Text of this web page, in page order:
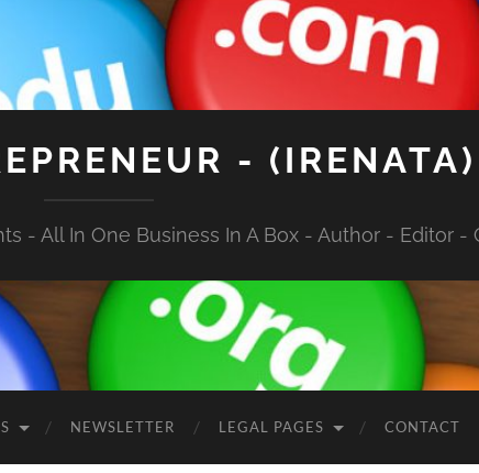
- (IRENATA)
- All In One Business In A Box - Author - Editor -
NEWSLETTER LEGAL PAGES CONTACT